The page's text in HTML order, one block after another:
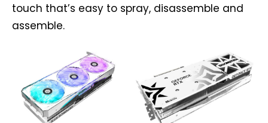
touch that’s easy to spray, disassemble and
assemble.